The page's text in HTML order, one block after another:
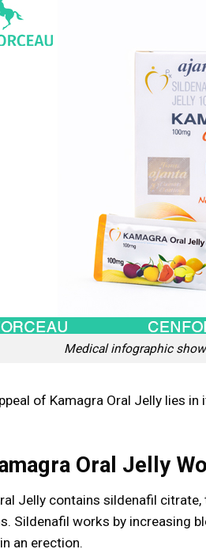
Medical infographic
of Kamagra Oral Jelly lies in
Oral Jelly
Jelly contains sildenafil
Sildenafil works by increasing
an erection.